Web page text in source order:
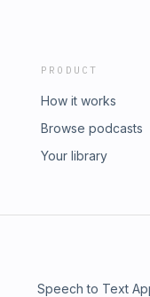
PRODUCT
How it works
Browse podcasts
Your library
Speech to Text